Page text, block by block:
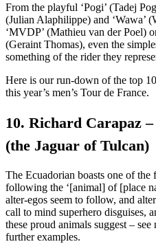
From the playful ‘Pogi’ (Tadej
(Julian Alaphilippe) and ‘Wawa’
‘MVDP’ (Mathieu van der Poel)
(Geraint Thomas), even the
something of the rider they
Here is our run-down of the top
this year’s men’s Tour de France.
10. Richard Carapaz
(the Jaguar of Tulcan)
The Ecuadorian boasts one of
following the ‘[animal] of [place
alter-egos seem to follow, and
call to mind superhero disguises,
these proud animals suggest –
further examples.